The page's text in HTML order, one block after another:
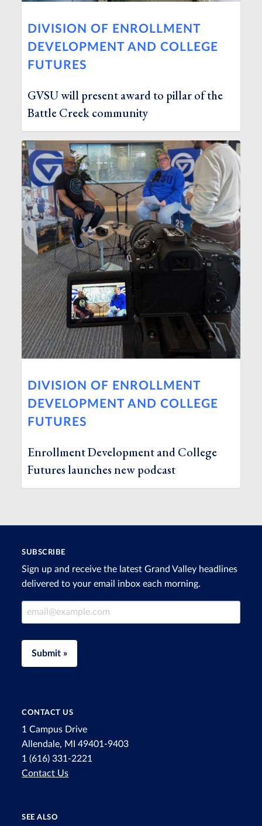
DIVISION OF ENROLLMENT
DEVELOPMENT AND COLLEGE
FUTURES
GVSU will present award to pillar of the
Battle Creek community
DIVISION OF ENROLLMENT
DEVELOPMENT AND COLLEGE
FUTURES
Enrollment Development and College
Futures launches new podcast
SUBSCRIBE
Sign up and receive the latest Grand Valley headlines
delivered to your email inbox each morning.
Email Address
Submit »
CONTACT US
1 Campus Drive
Allendale, MI 49401-9403
1 (616) 331-2221
Contact Us
SEE ALSO